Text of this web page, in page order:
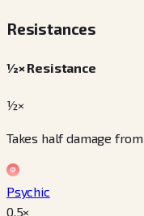
Resistances
½× Resistance
½×
Takes half damage
Psychic
0.5×